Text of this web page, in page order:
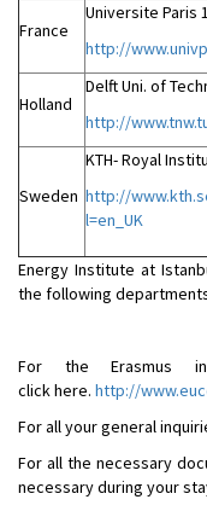
France
Universite Paris
http://
Holland
Delft Uni. of
http://
Sweden
KTH- Royal
http://
l=en_UK
Energy Institute at
the following
For the Erasmus
click here. http://
For all your general
For all the necessary
necessary during your